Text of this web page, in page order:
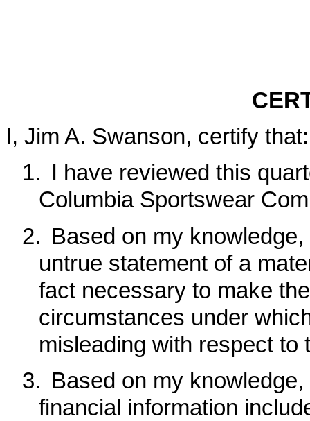
I, Jim A. Swanson, certify that:
1. I have reviewed this
Columbia Sportswear
2. Based on my
untrue statement of a
fact necessary to make
circumstances under
misleading with respect to
3. Based on my
financial information